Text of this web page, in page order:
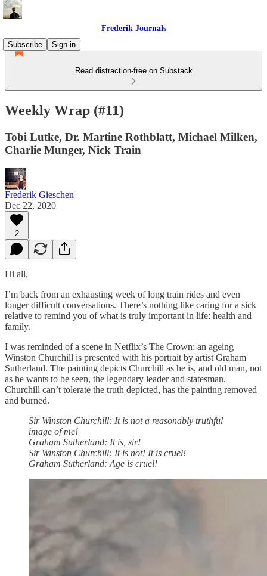
Frederik Journals
Subscribe
Sign in
Read distraction-free on Substack
Weekly Wrap (#11)
Tobi Lutke, Dr. Martine Rothblatt, Michael Milken,
Charlie Munger, Nick Train
Frederik Gieschen
Dec 22, 2020
2
Hi all,
I’m back from an exhausting week of long train rides and even
longer difficult conversations. There’s nothing like caring for a sick
relative to remind you of what is truly important in life: health and
family.
I was reminded of a scene in Netflix’s The Crown: an ageing
Winston Churchill is presented with his portrait by artist Graham
Sutherland. The painting depicts Churchill as he is, and old man, not
as he wants to be seen, the legendary leader and statesman.
Churchill can’t tolerate the truth depicted, has the painting removed
and burned.
Sir Winston Churchill: It is not a reasonably truthful
image of me!
Graham Sutherland: It is, sir!
Sir Winston Churchill: It is not! It is cruel!
Graham Sutherland: Age is cruel!